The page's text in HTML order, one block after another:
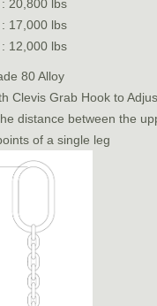
20,800 lbs
17,000 lbs
12,000 lbs
80 Alloy
Clevis Grab Hook to
distance between the
of a single leg